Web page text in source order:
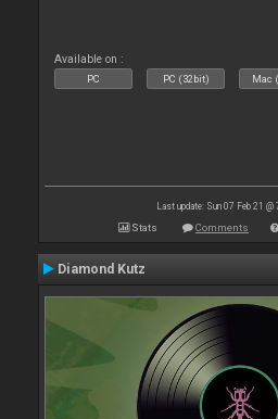
Available on :
PC PC (32bit) Mac
Last update: Sun 07 Feb 21 @
Stats Comments
Diamond Kutz